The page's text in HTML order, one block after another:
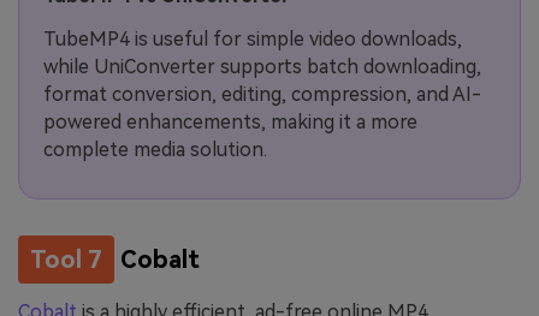
TubeMP4 is useful for simple video downloads,
while UniConverter supports batch downloading,
format conversion, editing, compression, and AI-
powered enhancements, making it a more
complete media solution.
Tool 7 Cobalt